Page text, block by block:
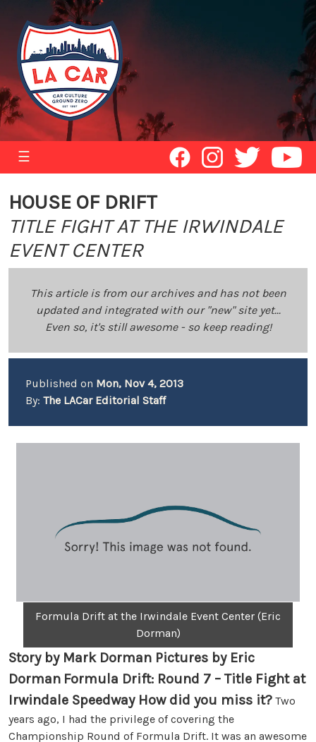
☰
HOUSE OF DRIFT
TITLE FIGHT AT THE IRWINDALE
EVENT CENTER
This article is from our archives and has not been
updated and integrated with our "new" site yet...
Even so, it's still awesome - so keep reading!
Published on Mon, Nov 4, 2013
By: The LACar Editorial Staff
Formula Drift at the Irwindale Event Center (Eric
Dorman)
Story by Mark Dorman Pictures by Eric
Dorman Formula Drift: Round 7 – Title Fight at
Irwindale Speedway How did you miss it? Two
years ago, I had the privilege of covering the
Championship Round of Formula Drift. It was an awesome